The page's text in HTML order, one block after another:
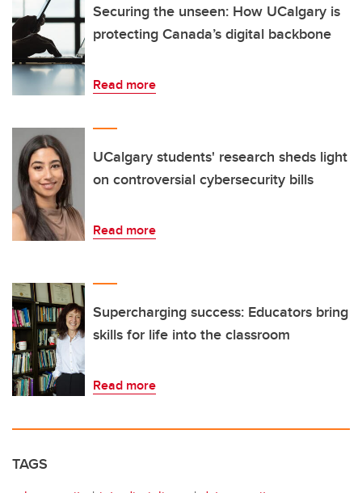
Securing the unseen: How UCalgary is
protecting Canada’s digital backbone
Read more
UCalgary students' research sheds light
on controversial cybersecurity bills
Read more
Supercharging success: Educators bring
skills for life into the classroom
Read more
TAGS